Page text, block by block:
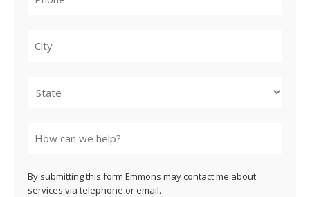
By submitting this form Emmons may contact me about
services via telephone or email.